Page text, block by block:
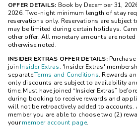
OFFER DETAILS: Book by December 31,
2026. Two-night minimum length of stay
reservations only. Reservations are subject
may be limited during certain holidays.
other offer. All monetary amounts are
otherwise noted.
INSIDER EXTRAS OFFER DETAILS:
join Insider Extras. 'Insider Extras'
separateTerms and Conditions. Rewards
only discounts are subject to availability
time. Must have joined “Insider Extras”
during booking to receive rewards and
will not be retroactively added to accounts.
member you are able to choose two (2)
yourmember account page.